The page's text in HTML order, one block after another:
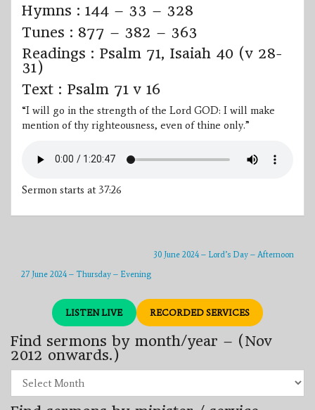
Hymns : 144 – 33 – 328
Tunes : 877 – 382 – 363
Readings : Psalm 71, Isaiah 40 (v 28-
31)
Text : Psalm 71 v 16
“I will go in the strength of the Lord GOD: I will make
mention of thy righteousness, even of thine only.”
Sermon starts at 37:26
30 June 2024 – Lord’s Day – Afternoon
27 June 2024 – Thursday – Evening
LISTEN LIVE RECORDED SERVICES
Find sermons by month/year – (Nov
2012 onwards.)
sermons
by